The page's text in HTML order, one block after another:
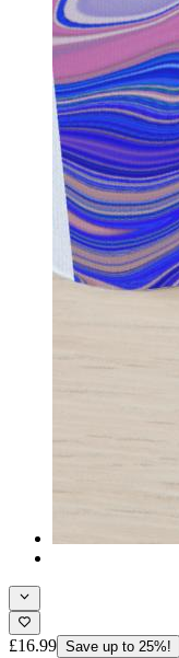
£16.99 Save up to 25%!